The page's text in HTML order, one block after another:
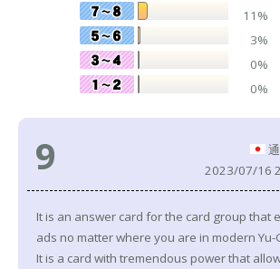
11%
3%
0%
0%
9
2023/07/16
It is an answer card for the card group that
ads no matter where you are in modern Yu-
It is a card with tremendous power that